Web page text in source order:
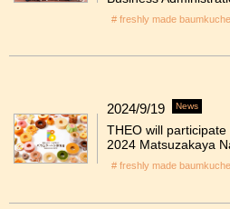
# freshly made
2024/9/19 News
THEO will
2024 Matsuzakaya
# freshly made